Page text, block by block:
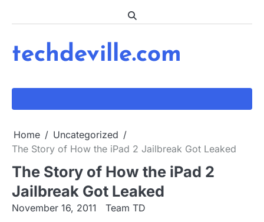
techdeville.com
Home
Uncategorized
The Story of How the iPad 2 Jailbreak Got Leaked
The Story of How the iPad 2
Jailbreak Got Leaked
November 16, 2011 Team TD